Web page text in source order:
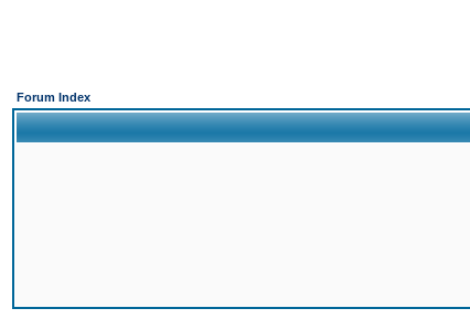
Forum Index